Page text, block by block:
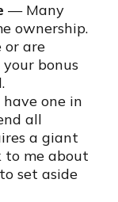
— Many
ownership.
or are
bonus
one in
all
a giant
to me about
set aside